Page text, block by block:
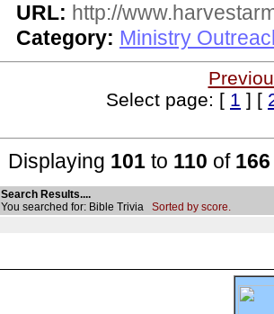
URL: http://
Category: Ministry
Select page: [ 1 ] [
Displaying 101 to 110 of 166
Search Results....
You searched for: Bible Trivia Sorted by score.